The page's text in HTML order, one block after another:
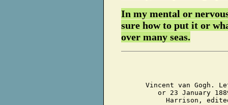
In my mental or
sure how to put it or
over many seas.
Vincent van Gogh.
or 23 January
Harrison,